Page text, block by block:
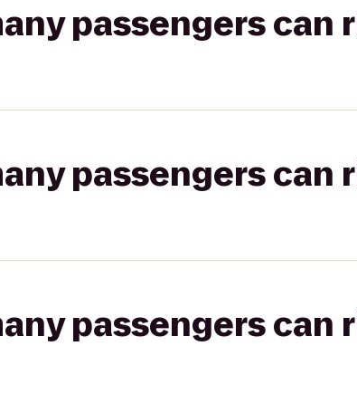
passengers can
passengers can
passengers can